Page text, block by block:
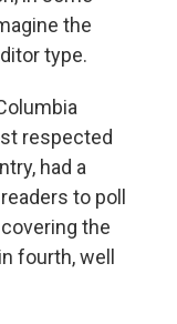
the
type.
respected
had a
to poll
the
fourth, well